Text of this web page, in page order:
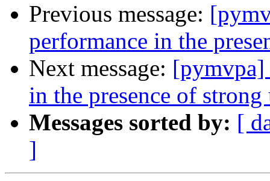
Previous message:
performance in the
Next message: [pymvpa]
in the presence of
Messages sorted by: [
]